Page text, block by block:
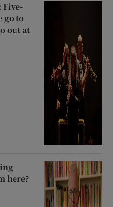
Five-
go to
out at
here?